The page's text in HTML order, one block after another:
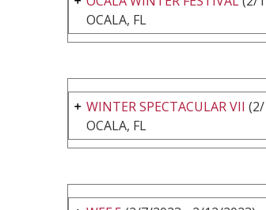
OCALA, FL
WINTER SPECTACULAR VII
OCALA, FL